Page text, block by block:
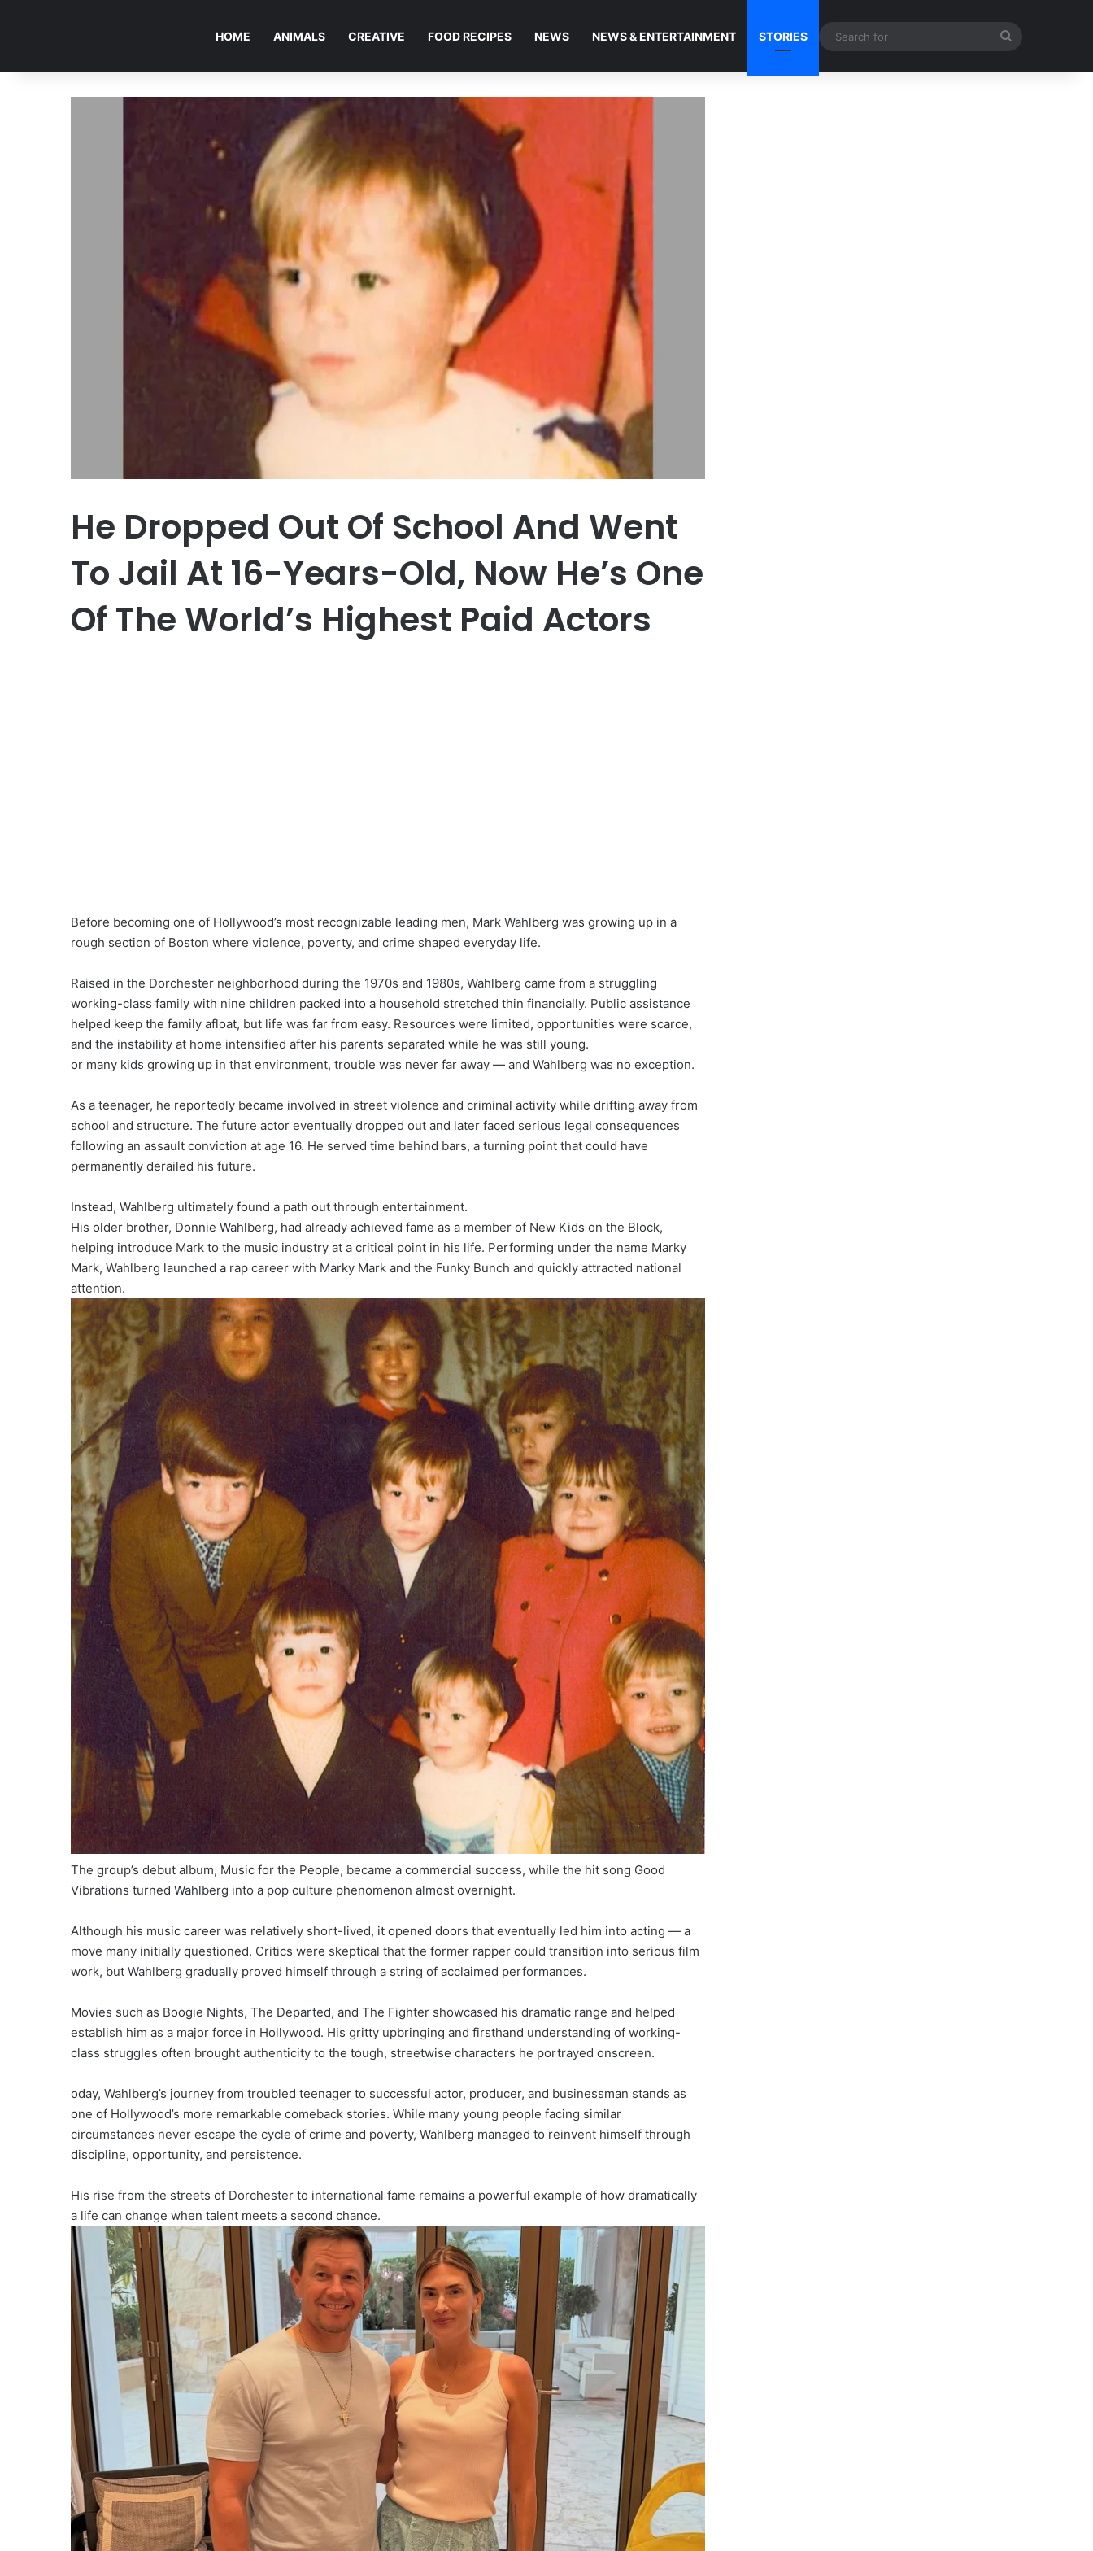
HOME ANIMALS CREATIVE FOOD RECIPES NEWS NEWS & ENTERTAINMENT STORIES
He Dropped Out Of School And Went
To Jail At 16-Years-Old, Now He’s One
Of The World’s Highest Paid Actors
Before becoming one of Hollywood’s most recognizable leading men, Mark Wahlberg was growing up in a
rough section of Boston where violence, poverty, and crime shaped everyday life.
Raised in the Dorchester neighborhood during the 1970s and 1980s, Wahlberg came from a struggling
working-class family with nine children packed into a household stretched thin financially. Public assistance
helped keep the family afloat, but life was far from easy. Resources were limited, opportunities were scarce,
and the instability at home intensified after his parents separated while he was still young.
or many kids growing up in that environment, trouble was never far away — and Wahlberg was no exception.
As a teenager, he reportedly became involved in street violence and criminal activity while drifting away from
school and structure. The future actor eventually dropped out and later faced serious legal consequences
following an assault conviction at age 16. He served time behind bars, a turning point that could have
permanently derailed his future.
Instead, Wahlberg ultimately found a path out through entertainment.
His older brother, Donnie Wahlberg, had already achieved fame as a member of New Kids on the Block,
helping introduce Mark to the music industry at a critical point in his life. Performing under the name Marky
Mark, Wahlberg launched a rap career with Marky Mark and the Funky Bunch and quickly attracted national
attention.
The group’s debut album, Music for the People, became a commercial success, while the hit song Good
Vibrations turned Wahlberg into a pop culture phenomenon almost overnight.
Although his music career was relatively short-lived, it opened doors that eventually led him into acting — a
move many initially questioned. Critics were skeptical that the former rapper could transition into serious film
work, but Wahlberg gradually proved himself through a string of acclaimed performances.
Movies such as Boogie Nights, The Departed, and The Fighter showcased his dramatic range and helped
establish him as a major force in Hollywood. His gritty upbringing and firsthand understanding of working-
class struggles often brought authenticity to the tough, streetwise characters he portrayed onscreen.
oday, Wahlberg’s journey from troubled teenager to successful actor, producer, and businessman stands as
one of Hollywood’s more remarkable comeback stories. While many young people facing similar
circumstances never escape the cycle of crime and poverty, Wahlberg managed to reinvent himself through
discipline, opportunity, and persistence.
His rise from the streets of Dorchester to international fame remains a powerful example of how dramatically
a life can change when talent meets a second chance.